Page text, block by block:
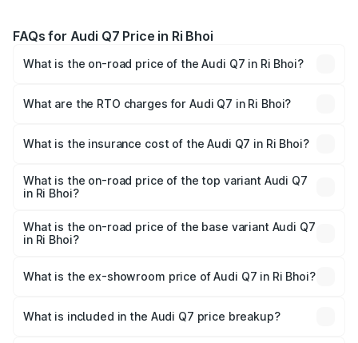
FAQs for Audi Q7 Price in Ri Bhoi
What is the on-road price of the Audi Q7 in Ri Bhoi?
Lakhs and ₹96.15 Lakhs. On-road prices vary across cities
What are the RTO charges for Audi Q7 in Ri Bhoi?
Bhoi will be ₹4.95 lakhs.
What is the insurance cost of the Audi Q7 in Ri Bhoi?
Bhoi is ₹2.32 lakhs
What is the on-road price of the top variant Audi Q7
in Ri Bhoi?
₹1.09 Cr Lakh in Ri Bhoi.
What is the on-road price of the base variant Audi Q7
in Ri Bhoi?
₹97.76 lakhs Lakh in Ri Bhoi.
What is the ex-showroom price of Audi Q7 in Ri Bhoi?
Ri Bhoi is ₹88.70 lakhs.
What is included in the Audi Q7 price breakup?